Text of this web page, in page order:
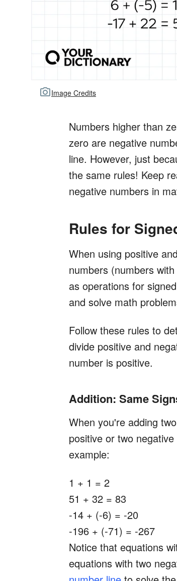
Image Credits
Numbers higher than
zero are negative
line. However, just
the same rules! Keep
negative numbers in
Rules for
When using positive
numbers (numbers
as operations for
and solve math
Follow these rules to
divide positive and
number is positive.
Addition: Same
When you're adding
positive or two
example:
1 + 1 = 2
51 + 32 = 83
-14 + (-6) = -20
-196 + (-71) = -267
Notice that equations
equations with two